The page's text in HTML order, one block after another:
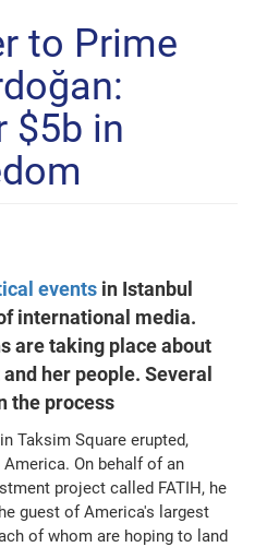
to Prime
$5b in
events in Istanbul
international media.
are taking place about
her people. Several
the process
Taksim Square erupted,
On behalf of an
project called FATIH, he
guest of America's largest
of whom are hoping to land